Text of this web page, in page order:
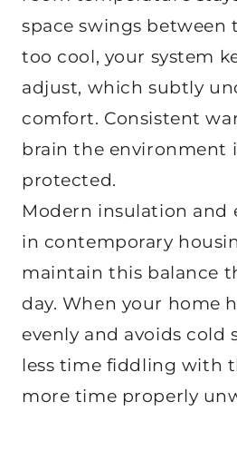
space swings between
too cool, your system
adjust, which subtly
comfort. Consistent
brain the environment
protected.
Modern insulation and
in contemporary
maintain this balance
day. When your home
evenly and avoids cold
less time fiddling with
more time properly